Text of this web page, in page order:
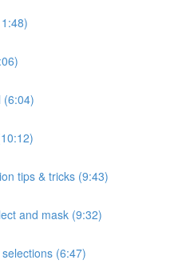
(6:04)
tips & tricks (9:43)
and mask (9:32)
(6:47)